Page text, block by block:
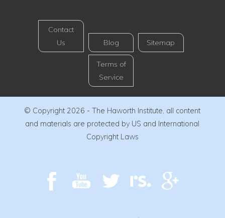
Contact
Us
Blog Sitemap
Terms of
Service
© Copyright 2026 - The Haworth Institute, all content
and materials are protected by US and International
Copyright Laws